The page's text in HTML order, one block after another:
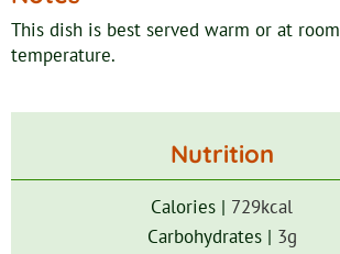
This dish is best served warm or at room
temperature.
Nutrition
Calories | 729kcal
Carbohydrates | 3g